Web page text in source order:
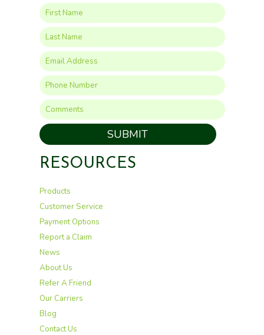
SUBMIT
RESOURCES
Products
Customer Service
Payment Options
Report a Claim
News
About Us
Refer A Friend
Our Carriers
Blog
Contact Us